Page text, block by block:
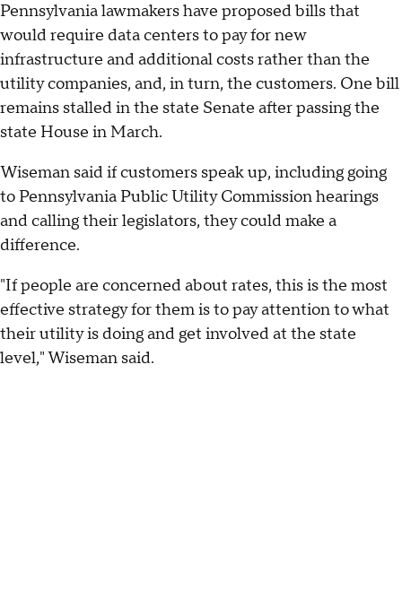
Pennsylvania lawmakers have proposed bills that
would require data centers to pay for new
infrastructure and additional costs rather than the
utility companies, and, in turn, the customers. One bill
remains stalled in the state Senate after passing the
state House in March.
Wiseman said if customers speak up, including going
to Pennsylvania Public Utility Commission hearings
and calling their legislators, they could make a
difference.
"If people are concerned about rates, this is the most
effective strategy for them is to pay attention to what
their utility is doing and get involved at the state
level," Wiseman said.